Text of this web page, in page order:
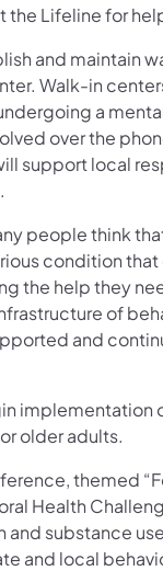
the Lifeline for
and maintain
Walk-in
a
over the
support local
people think
condition that
the help they
of
and
implementation
older adults.
themed
Health
substance
and local